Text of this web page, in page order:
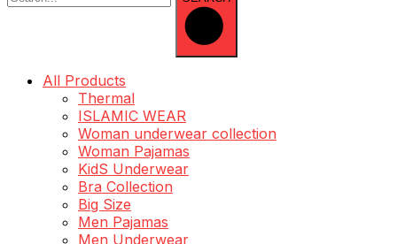
All Products
Thermal
ISLAMIC WEAR
Woman underwear collection
Woman Pajamas
KidS Underwear
Bra Collection
Big Size
Men Pajamas
Men Underwear